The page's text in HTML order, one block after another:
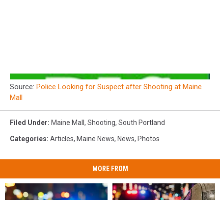
Source: Police Looking for Suspect after Shooting at Maine
Mall
Filed Under: Maine Mall , Shooting, South Portland
Categories: Articles, Maine News, News, Photos
MORE FROM